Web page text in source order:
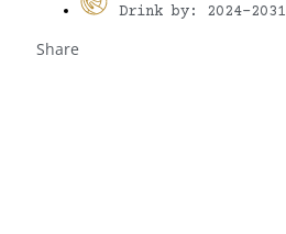
Drink by: 2024-2031
Share